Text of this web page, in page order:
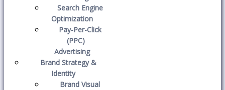
Search Engine
Optimization
Pay-Per-Click
(PPC)
Advertising
Brand Strategy &
Identity
Brand Visual